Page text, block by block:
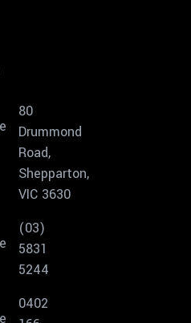
80
Drummond
Road,
Shepparton,
VIC 3630
(03)
5831
5244
0402